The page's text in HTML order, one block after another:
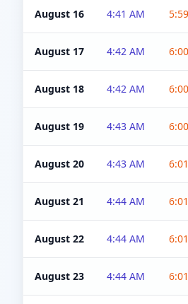
August 16 4:41 AM
August 17 4:42 AM
August 18 4:42 AM
August 19 4:43 AM
August 20 4:43 AM
August 21 4:44 AM
August 22 4:44 AM
August 23 4:44 AM